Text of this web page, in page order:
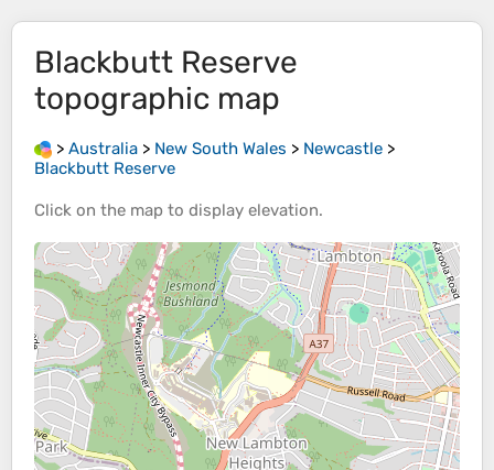
Blackbutt Reserve
topographic map
> Australia > New South Wales > Newcastle >
Blackbutt Reserve
Click on the map to display elevation.